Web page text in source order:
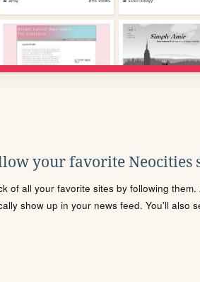
your favorite Neocities
of all your favorite sites by following
show up in your news feed. You'll also